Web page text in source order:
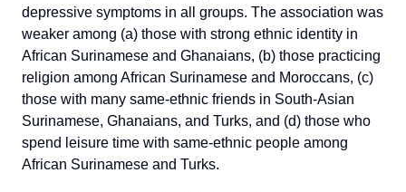
depressive symptoms in all groups. The association was
weaker among (a) those with strong ethnic identity in
African Surinamese and Ghanaians, (b) those practicing
religion among African Surinamese and Moroccans, (c)
those with many same-ethnic friends in South-Asian
Surinamese, Ghanaians, and Turks, and (d) those who
spend leisure time with same-ethnic people among
African Surinamese and Turks.